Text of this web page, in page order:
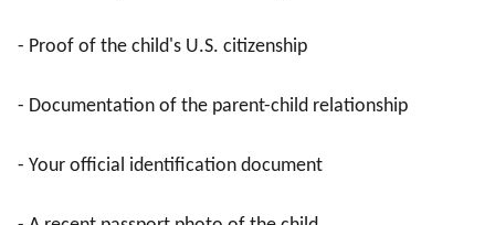
- Proof of the child's U.S. citizenship
- Documentation of the parent-child relationship
- Your official identification document